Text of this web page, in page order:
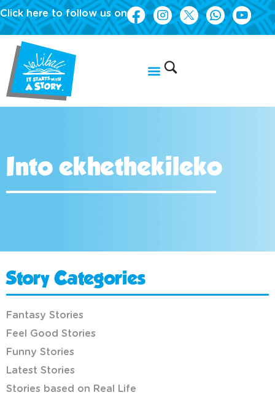
Click here to follow us on
Into ekhethekileko
Story Categories
Fantasy Stories
Feel Good Stories
Funny Stories
Latest Stories
Stories based on Real Life